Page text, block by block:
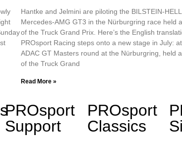
Hantke and Jelmini are piloting the BILSTEIN-
Mercedes-AMG GT3 in the Nürburgring race held
of the Truck Grand Prix. Here’s the English
PROsport Racing steps onto a new stage in July:
ADAC GT Masters round at the Nürburgring, held
of the Truck Grand
Read More »
PROsport
Support
PROsport
Classics